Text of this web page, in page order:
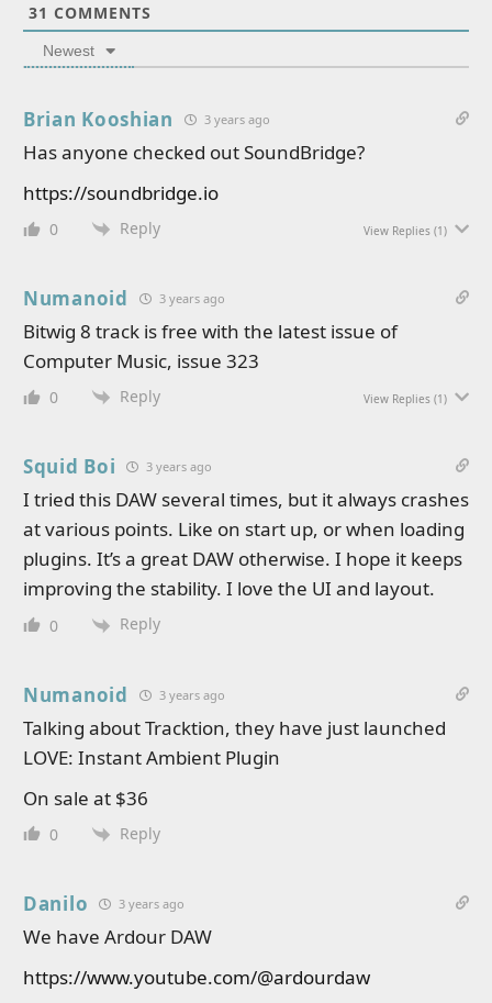
31 COMMENTS
Newest
Brian Kooshian 3 years ago
Has anyone checked out SoundBridge?
https://soundbridge.io
0 Reply View Replies (1)
Numanoid 3 years ago
Bitwig 8 track is free with the latest issue of
Computer Music, issue 323
0 Reply View Replies (1)
Squid Boi 3 years ago
I tried this DAW several times, but it always crashes
at various points. Like on start up, or when loading
plugins. It’s a great DAW otherwise. I hope it keeps
improving the stability. I love the UI and layout.
0 Reply
Numanoid 3 years ago
Talking about Tracktion, they have just launched
LOVE: Instant Ambient Plugin
On sale at $36
0 Reply
Danilo 3 years ago
We have Ardour DAW
https://www.youtube.com/@ardourdaw